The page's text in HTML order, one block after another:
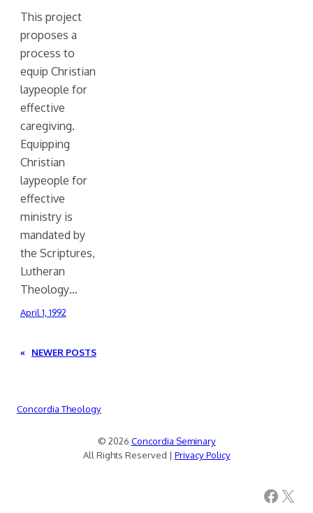
This project
proposes a
process to
equip Christian
laypeople for
effective
caregiving.
Equipping
Christian
laypeople for
effective
ministry is
mandated by
the Scriptures,
Lutheran
Theology…
April 1, 1992
« NEWER POSTS
Concordia Theology
© 2026 Concordia Seminary
All Rights Reserved | Privacy Policy
Facebook X